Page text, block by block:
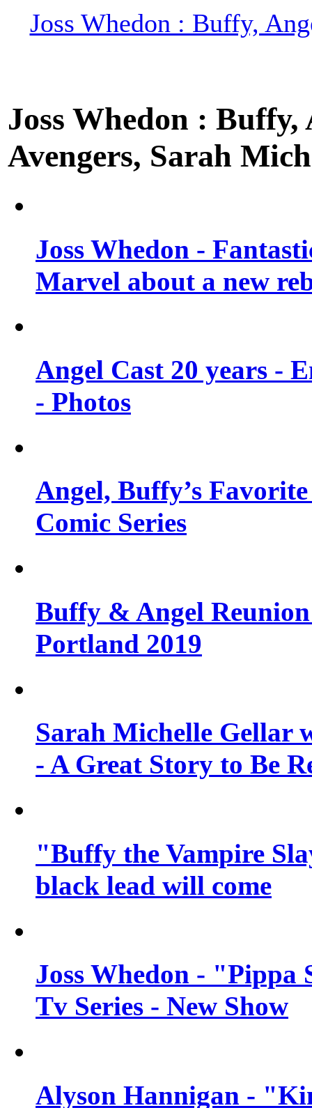
Joss Whedon : Buffy,
Joss Whedon :
Avengers, Sarah
Joss Whedon -
Marvel about a new
Angel Cast 20 years -
- Photos
Angel, Buffy’s
Comic Series
Buffy & Angel
Portland 2019
Sarah Michelle Gellar
- A Great Story to Be
"Buffy the Vampire
black lead will come
Joss Whedon -
Tv Series - New Show
Alyson Hannigan -